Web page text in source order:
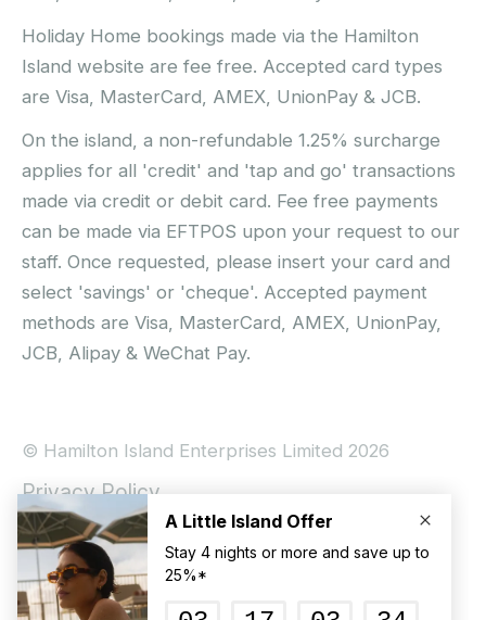
Holiday Home bookings made via the Hamilton
Island website are fee free. Accepted card types
are Visa, MasterCard, AMEX, UnionPay & JCB.
On the island, a non-refundable 1.25% surcharge
applies for all 'credit' and 'tap and go' transactions
made via credit or debit card. Fee free payments
can be made via EFTPOS upon your request to our
staff. Once requested, please insert your card and
select 'savings' or 'cheque'. Accepted payment
methods are Visa, MasterCard, AMEX, UnionPay,
JCB, Alipay & WeChat Pay.
© Hamilton Island Enterprises Limited 2026
Privacy Policy
Booking Conditions
Hamilton Island Social Terms and Conditions